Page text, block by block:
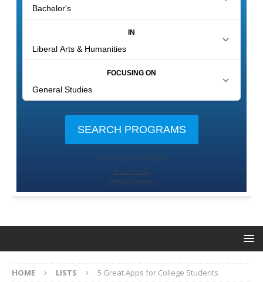
HOME LISTS 5 Great Apps for College Students